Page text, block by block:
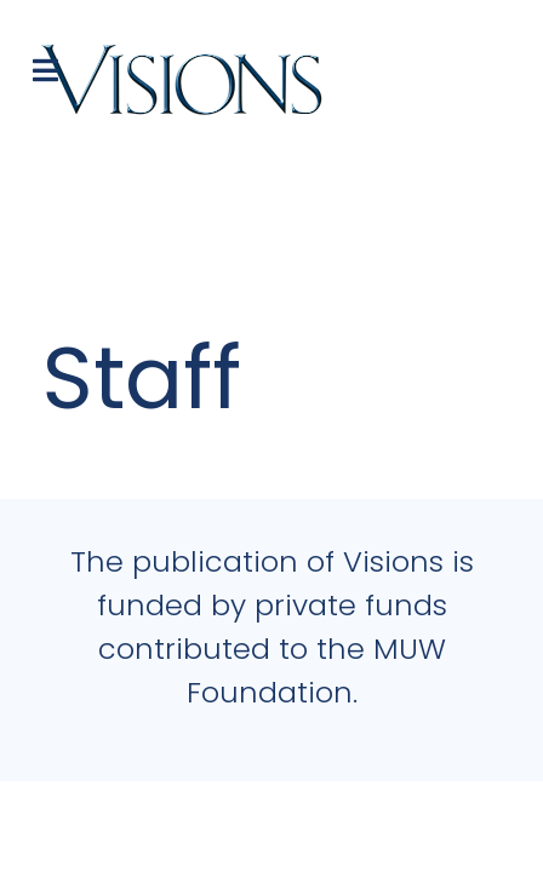
Staff
The publication of Visions is
funded by private funds
contributed to the MUW
Foundation.